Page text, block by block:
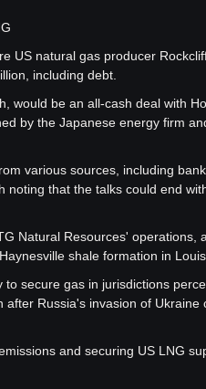
US natural gas producer
including debt.
would be an all-cash deal with
by the Japanese energy firm
various sources, including
noting that the talks could end
Natural Resources' operations,
shale formation in
secure gas in jurisdictions
Russia's invasion of Ukraine
and securing US LNG